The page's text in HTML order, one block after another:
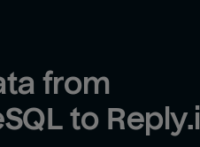
from
to